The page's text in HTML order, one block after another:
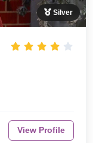
Silver
View Profile